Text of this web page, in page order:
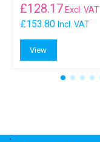
£153.80Incl. VAT
£128.17 Excl. VAT
View
.